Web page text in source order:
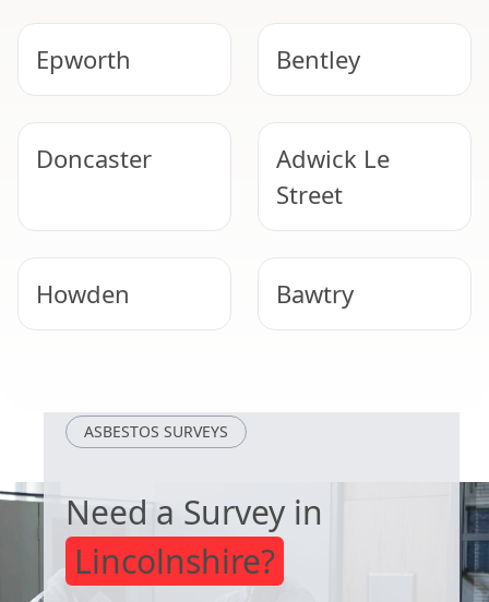
Epworth Bentley
Doncaster
Adwick Le
Street
Howden Bawtry
ASBESTOS SURVEYS
Need a Survey in
Lincolnshire?